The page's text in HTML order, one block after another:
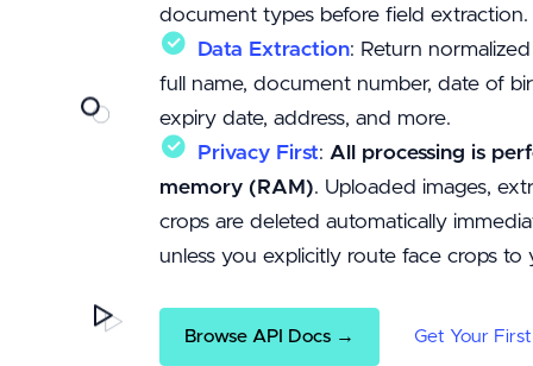
document types before field extraction.
Data Extraction: Return
full name, document number, date of
expiry date, address, and more.
Privacy First: All processing is
memory (RAM). Uploaded images,
crops are deleted automatically
unless you explicitly route face crops
Browse API Docs → Get Your